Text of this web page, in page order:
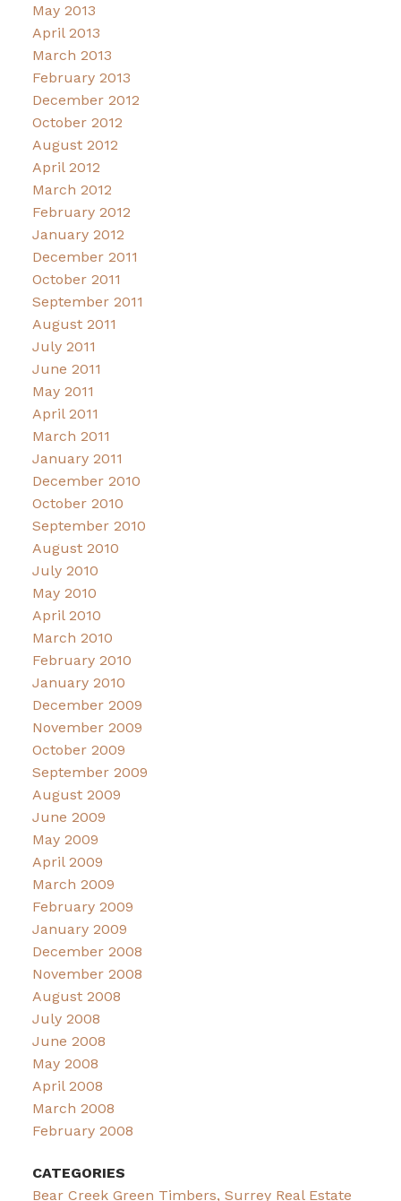
May 2013
April 2013
March 2013
February 2013
December 2012
October 2012
August 2012
April 2012
March 2012
February 2012
January 2012
December 2011
October 2011
September 2011
August 2011
July 2011
June 2011
May 2011
April 2011
March 2011
January 2011
December 2010
October 2010
September 2010
August 2010
July 2010
May 2010
April 2010
March 2010
February 2010
January 2010
December 2009
November 2009
October 2009
September 2009
August 2009
June 2009
May 2009
April 2009
March 2009
February 2009
January 2009
December 2008
November 2008
August 2008
July 2008
June 2008
May 2008
April 2008
March 2008
February 2008
CATEGORIES
Bear Creek Green Timbers, Surrey Real Estate